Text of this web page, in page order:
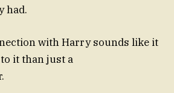
had.
with Harry sounds like it
it than just a